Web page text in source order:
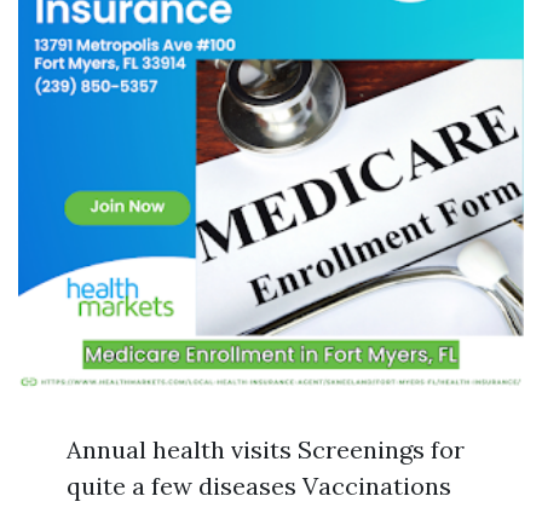
Annual health visits Screenings for
quite a few diseases Vaccinations